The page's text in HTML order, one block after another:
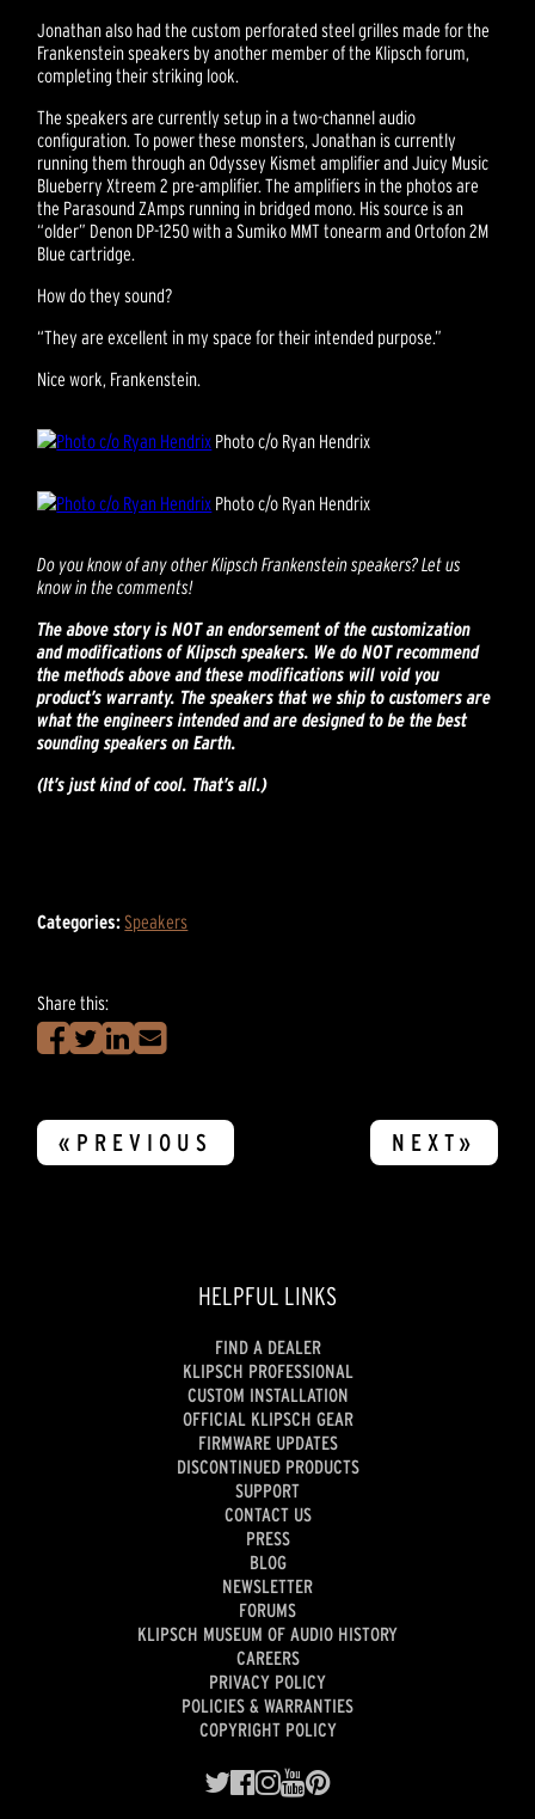
Jonathan also had the custom perforated steel grilles made for the
Frankenstein speakers by another member of the Klipsch forum,
completing their striking look.
The speakers are currently setup in a two-channel audio
configuration. To power these monsters, Jonathan is currently
running them through an Odyssey Kismet amplifier and Juicy Music
Blueberry Xtreem 2 pre-amplifier. The amplifiers in the photos are
the Parasound ZAmps running in bridged mono. His source is an
“older” Denon DP-1250 with a Sumiko MMT tonearm and Ortofon 2M
Blue cartridge.
How do they sound?
“They are excellent in my space for their intended purpose.”
Nice work, Frankenstein.
Photo c/o Ryan Hendrix
Photo c/o Ryan Hendrix
Do you know of any other Klipsch Frankenstein speakers? Let us
know in the comments!
The above story is NOT an endorsement of the customization
and modifications of Klipsch speakers. We do NOT recommend
the methods above and these modifications will void you
product’s warranty. The speakers that we ship to customers are
what the engineers intended and are designed to be the best
sounding speakers on Earth.
(It’s just kind of cool. That’s all.)
Categories: Speakers
Share this:
«PREVIOUS NEXT»
HELPFUL LINKS
FIND A DEALER
KLIPSCH PROFESSIONAL
CUSTOM INSTALLATION
OFFICIAL KLIPSCH GEAR
FIRMWARE UPDATES
DISCONTINUED PRODUCTS
SUPPORT
CONTACT US
PRESS
BLOG
NEWSLETTER
FORUMS
KLIPSCH MUSEUM OF AUDIO HISTORY
CAREERS
PRIVACY POLICY
POLICIES & WARRANTIES
COPYRIGHT POLICY